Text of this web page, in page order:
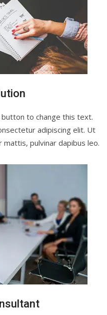
to change this text.
adipiscing elit. Ut
pulvinar dapibus leo.